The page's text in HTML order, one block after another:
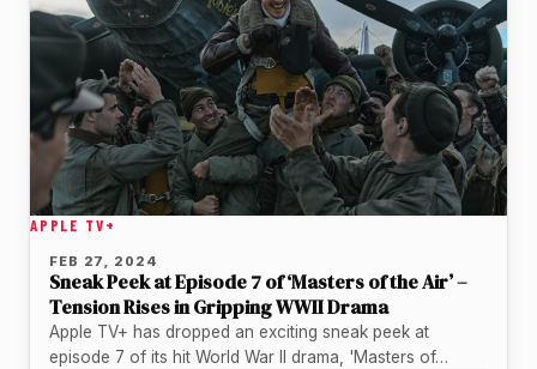
APPLE TV+
FEB 27, 2024
Sneak Peek at Episode 7 of ‘Masters of the Air’ –
Tension Rises in Gripping WWII Drama
Apple TV+ has dropped an exciting sneak peek at
episode 7 of its hit World War II drama, 'Masters of…